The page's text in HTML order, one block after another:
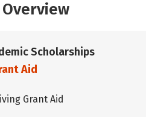
Scholarships
Aid
Grant Aid